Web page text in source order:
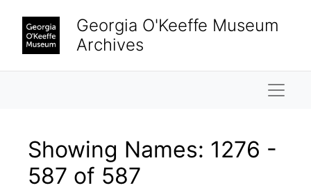
Georgia O'Keeffe Museum
Archives
Showing Names: 1276 -
587 of 587